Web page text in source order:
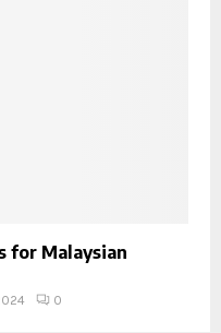
for Malaysian
0